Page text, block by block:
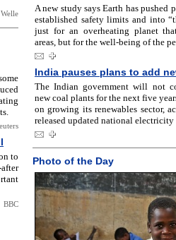
to
BBC
A new study says Earth has pushed
established safety limits and into
just for an overheating planet
areas, but for the well-being of the
India pauses plans to add
The Indian government will not
new coal plants for the next five
on growing its renewables sector,
released updated national electricity
Photo of the Day